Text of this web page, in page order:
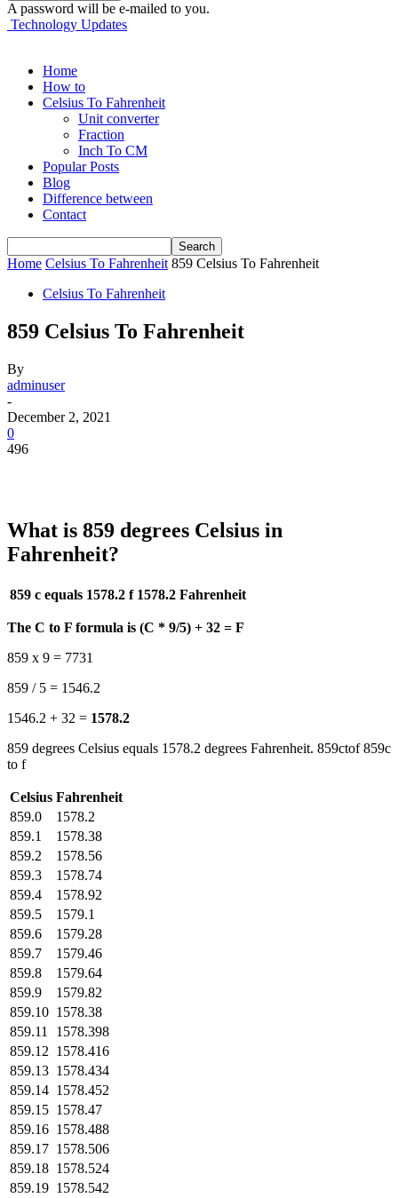
A password will be e-mailed to you.
Technology Updates
Home
How to
Celsius To Fahrenheit
Unit converter
Fraction
Inch To CM
Popular Posts
Blog
Difference between
Contact
Home Celsius To Fahrenheit 859 Celsius To Fahrenheit
Celsius To Fahrenheit
859 Celsius To Fahrenheit
By
adminuser
-
December 2, 2021
0
496
What is 859 degrees Celsius in
Fahrenheit?
859 c equals 1578.2 f 1578.2 Fahrenheit
The C to F formula is (C * 9/5) + 32 = F
859 x 9 = 7731
859 / 5 = 1546.2
1546.2 + 32 = 1578.2
859 degrees Celsius equals 1578.2 degrees Fahrenheit. 859ctof 859c
to f
Celsius Fahrenheit
859.0
1578.2
859.1
1578.38
859.2
1578.56
859.3
1578.74
859.4
1578.92
859.5
1579.1
859.6
1579.28
859.7
1579.46
859.8
1579.64
859.9
1579.82
859.10 1578.38
859.11
1578.398
859.12 1578.416
859.13 1578.434
859.14 1578.452
859.15 1578.47
859.16 1578.488
859.17 1578.506
859.18 1578.524
859.19 1578.542